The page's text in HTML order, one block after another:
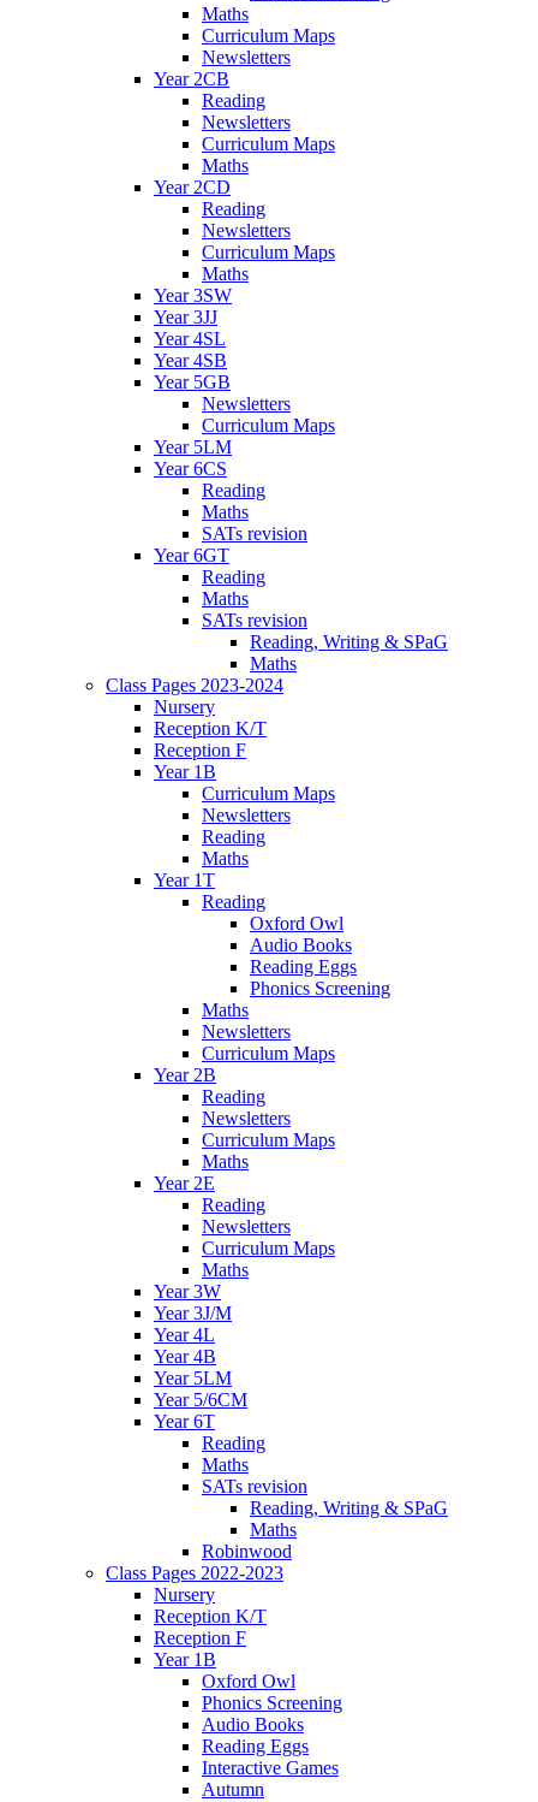
Maths
Curriculum Maps
Newsletters
Year 2CB
Reading
Newsletters
Curriculum Maps
Maths
Year 2CD
Reading
Newsletters
Curriculum Maps
Maths
Year 3SW
Year 3JJ
Year 4SL
Year 4SB
Year 5GB
Newsletters
Curriculum Maps
Year 5LM
Year 6CS
Reading
Maths
SATs revision
Year 6GT
Reading
Maths
SATs revision
Reading, Writing & SPaG
Maths
Class Pages 2023-2024
Nursery
Reception K/T
Reception F
Year 1B
Curriculum Maps
Newsletters
Reading
Maths
Year 1T
Reading
Oxford Owl
Audio Books
Reading Eggs
Phonics Screening
Maths
Newsletters
Curriculum Maps
Year 2B
Reading
Newsletters
Curriculum Maps
Maths
Year 2E
Reading
Newsletters
Curriculum Maps
Maths
Year 3W
Year 3J/M
Year 4L
Year 4B
Year 5LM
Year 5/6CM
Year 6T
Reading
Maths
SATs revision
Reading, Writing & SPaG
Maths
Robinwood
Class Pages 2022-2023
Nursery
Reception K/T
Reception F
Year 1B
Oxford Owl
Phonics Screening
Audio Books
Reading Eggs
Interactive Games
Autumn